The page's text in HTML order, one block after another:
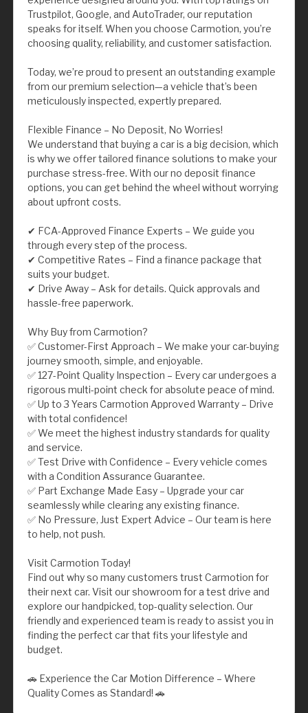
Trustpilot, Google, and AutoTrader, our reputation
speaks for itself. When you choose Carmotion, you’re
choosing quality, reliability, and customer satisfaction.
Today, we’re proud to present an outstanding example
from our premium selection—a vehicle that’s been
meticulously inspected, expertly prepared.
Flexible Finance – No Deposit, No Worries!
We understand that buying a car is a big decision, which
is why we offer tailored finance solutions to make your
purchase stress-free. With our no deposit finance
options, you can get behind the wheel without worrying
about upfront costs.
✔ FCA-Approved Finance Experts – We guide you
through every step of the process.
✔ Competitive Rates – Find a finance package that
suits your budget.
✔ Drive Away – Ask for details. Quick approvals and
hassle-free paperwork.
Why Buy from Carmotion?
✅ Customer-First Approach – We make your car-buying
journey smooth, simple, and enjoyable.
✅ 127-Point Quality Inspection – Every car undergoes a
rigorous multi-point check for absolute peace of mind.
✅ Up to 3 Years Carmotion Approved Warranty – Drive
with total confidence!
✅ We meet the highest industry standards for quality
and service.
✅ Test Drive with Confidence – Every vehicle comes
with a Condition Assurance Guarantee.
✅ Part Exchange Made Easy – Upgrade your car
seamlessly while clearing any existing finance.
✅ No Pressure, Just Expert Advice – Our team is here
to help, not push.
Visit Carmotion Today!
Find out why so many customers trust Carmotion for
their next car. Visit our showroom for a test drive and
explore our handpicked, top-quality selection. Our
friendly and experienced team is ready to assist you in
finding the perfect car that fits your lifestyle and
budget.
🚗 Experience the Car Motion Difference – Where
Quality Comes as Standard! 🚗